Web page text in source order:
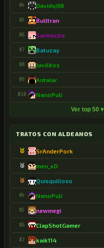
#4 Davidsj98
#5 Bulltran
#6 Sarinscita
#7 Batuzay
#8 Javilitos
#9 Antalar
#10 NanoPuli
Ver top 50 ▾
TRATOS CON ALDEANOS
🥇 SrAnderPork
🥈 men_xD
🥉 Quisquilloso
#4 NanoPuli
#5 newmegi
#6 ClapShotGamer
#7 kaik114